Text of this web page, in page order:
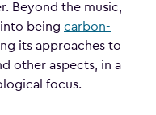
Beyond the music,
being carbon-
its approaches to
other aspects, in a
focus.